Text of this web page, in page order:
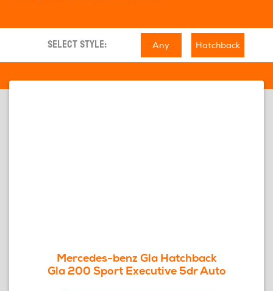
SELECT STYLE: Any Hatchback
Mercedes-benz Gla Hatchback
Gla 200 Sport Executive 5dr Auto